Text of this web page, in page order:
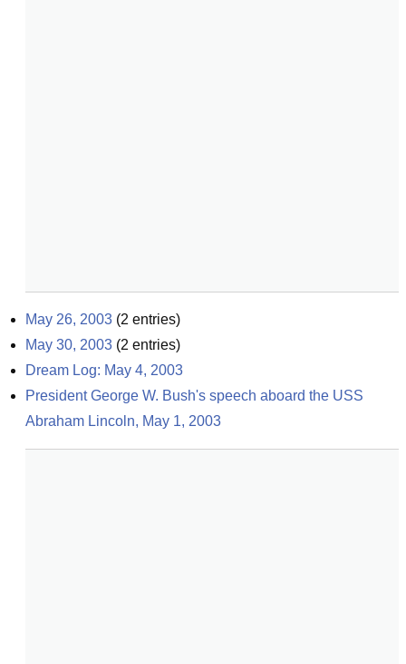
May 26, 2003 (2 entries)
May 30, 2003 (2 entries)
Dream Log: May 4, 2003
President George W. Bush's speech aboard the USS
Abraham Lincoln, May 1, 2003